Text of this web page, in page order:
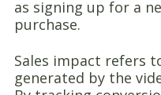
as signing up for a
purchase.
Sales impact refers
generated by the